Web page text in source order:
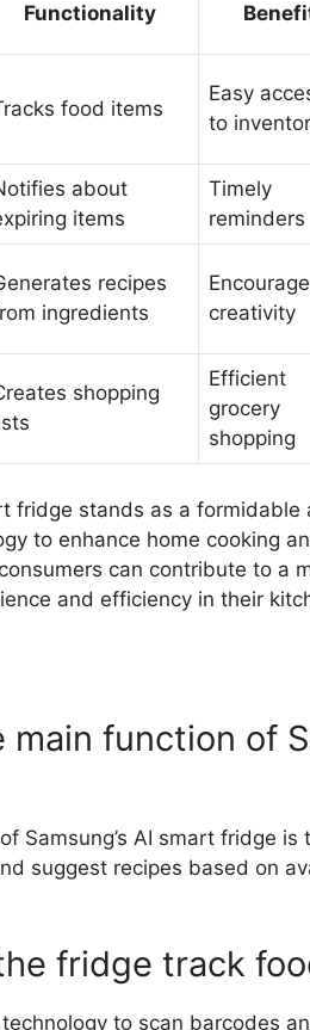
Functionality
food items
Easy
to
about
items
Timely
reminders
recipes
ingredients
creativity
shopping
Efficient
grocery
shopping
fridge stands as a
to enhance home cooking
can contribute to a
and efficiency in their
function of
Samsung’s AI smart fridge
suggest recipes based on
fridge track
to scan barcodes